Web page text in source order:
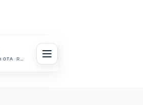
Realtor in Oakville & the GTA · Realty 7 Ltd.